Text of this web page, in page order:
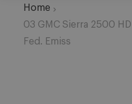
Home
03 GMC Sierra 2500
Fed. Emiss